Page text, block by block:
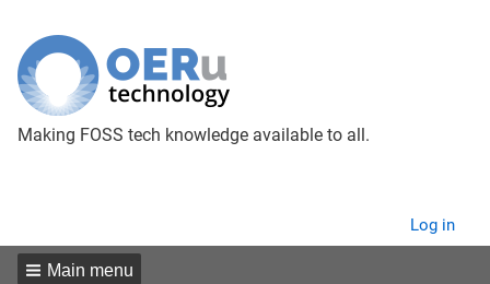
Making FOSS tech knowledge available to all.
menu
Log in
Main menu